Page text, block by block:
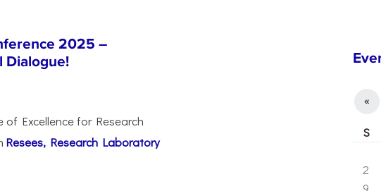
2025 –
Dialogue!
of Excellence for Research
Resees, Research Laboratory
«
S
2
9